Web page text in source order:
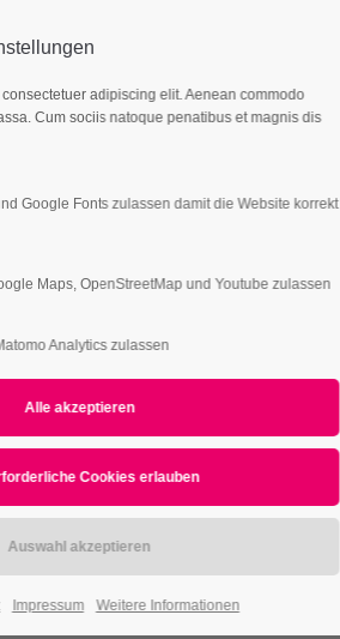
Cybersteel Inc.
+44 1234 567 890
info@yourdomain.com
Features Page Presets
Spacer
consectetuer adipiscing elit.
eget dolor. Aenean massa.
adipiscing elit. Aenean commodo
Cum sociis natoque penatibus et magnis dis
Google Fonts zulassen damit die Website korrekt
Maps, OpenStreetMap und Youtube zulassen
Analytics zulassen
Impressum Weitere Informationen